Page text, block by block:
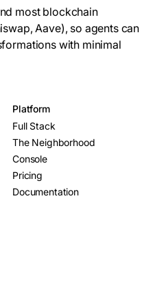
most blockchain
Aave), so agents can
with minimal
Platform
Full Stack
The Neighborhood
Console
Pricing
Documentation